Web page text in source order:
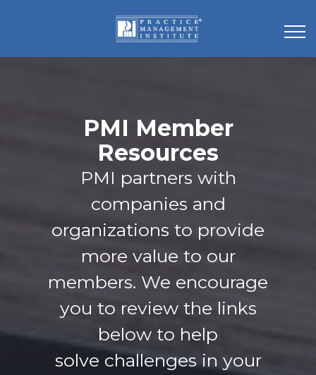
PMI Member
Resources
PMI partners with
companies and
organizations to provide
more value to our
members. We encourage
you to review the links
below to help
solve challenges in your